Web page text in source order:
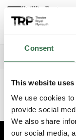
Consent
This website
We use cookies
provide social
We also share
our social media,
This event has
Continue shopping